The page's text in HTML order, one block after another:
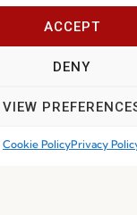
ACCEPT
DENY
VIEW
Cookie PolicyPrivacy